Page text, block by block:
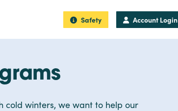
Safety Account Login
cold winters, we want to help our